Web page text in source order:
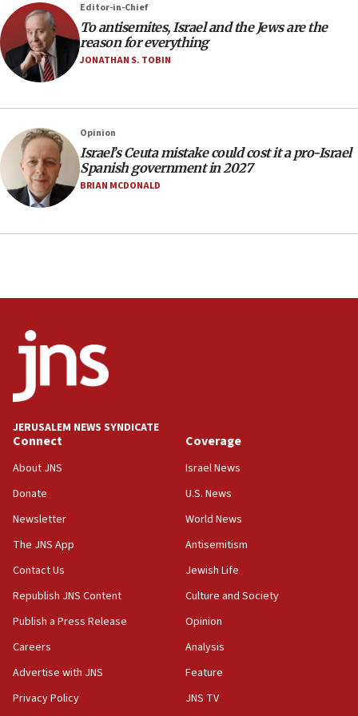
office
17:20
Anti-Israel activists protested outside Brooklyn
Navy Yard on Wednesday, called on industrial
equipment worn by IDF soldiers
17:10
Indian prime minister says he talked ‘special’
India-Israel strategic partnership on phone with
Netanyahu
17:05
Conversations ‘in works’ about debate in race for
says
Senate panel votes to hold Dr. Fauci in contempt of
Congress
15:37
Houthi terror group says it killed hundreds of
Saudi forces, dozens of Yemeni gov troops in
Orthodox Union Advocacy Center endorses
bipartisan, bicameral legislation to protect
synagogues, other houses of worship from
‘harassing protests’
15:28
Two arrests in probe of shooting at US consulate
North Korea missile launch poses no immediate
threat to US, American military says
Editor-in-Chief
To antisemites, Israel and the Jews are the
reason for everything
JONATHAN S. TOBIN
Opinion
Israel’s Ceuta mistake could cost it a pro-Israel
Spanish government in 2027
BRIAN MCDONALD
JERUSALEM NEWS SYNDICATE
Connect
About JNS
Donate
Newsletter
The JNS App
Contact Us
Republish JNS Content
Publish a Press Release
Careers
Advertise with JNS
Privacy Policy
Coverage
Israel News
U.S. News
World News
Antisemitism
Jewish Life
Culture and Society
Opinion
Analysis
Feature
JNS TV